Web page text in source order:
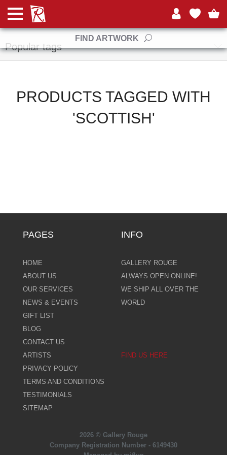
FIND ARTWORK
Manufacturers
Popular tags
PRODUCTS TAGGED WITH
'SCOTTISH'
PAGES
HOME
ABOUT US
OUR SERVICES
NEWS & EVENTS
GIFT LIST
BLOG
CONTACT US
ARTISTS
PRIVACY POLICY
TERMS AND CONDITIONS
TESTIMONIALS
SITEMAP
INFO
GALLERY ROUGE
ALWAYS OPEN ONLINE!
WE SHIP ALL OVER THE
WORLD
FIND US HERE
2026 © Gallery Rouge
Company Registration Number - 6149430